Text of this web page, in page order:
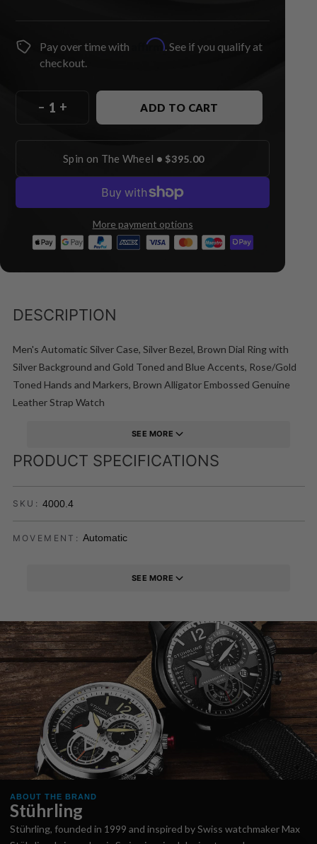
Pay over time with Affirm. See if you qualify at
checkout.
– + ADD TO CART
Spin on The Wheel • $395.00
More payment options
DESCRIPTION
Men's Automatic Silver Case, Silver Bezel, Brown Dial Ring with
Silver Background and Gold Toned and Blue Accents, Rose/Gold
Toned Hands and Markers, Brown Alligator Embossed Genuine
Leather Strap Watch
SEE MORE
PRODUCT SPECIFICATIONS
SKU: 4000.4
MOVEMENT: Automatic
SEE MORE
ABOUT THE BRAND
Stührling
Stührling, founded in 1999 and inspired by Swiss watchmaker Max